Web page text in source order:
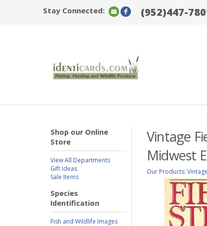
Stay Connected: (952)447-
Shop our Online
Store
View All Departments
Gift Ideas
Sale Items
Species
Identification
Fish and Wildlife Images
Vintage
Midwest
Our Products: